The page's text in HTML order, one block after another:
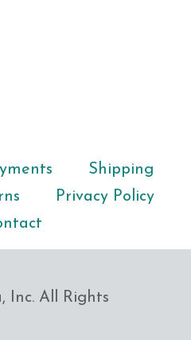
Shipping
Privacy Policy
Inc. All Rights